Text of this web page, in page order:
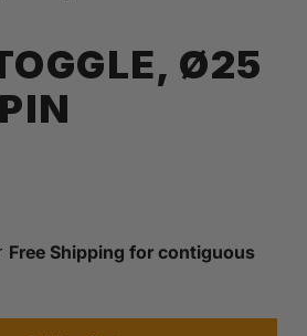
Ø25
Free Shipping for contiguous